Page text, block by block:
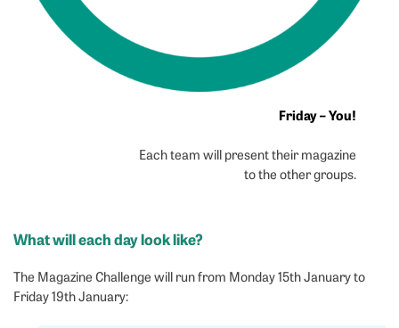
Friday – You!
Each team will present their magazine
to the other groups.
What will each day look like?
The Magazine Challenge will run from Monday 15th January to
Friday 19th January: